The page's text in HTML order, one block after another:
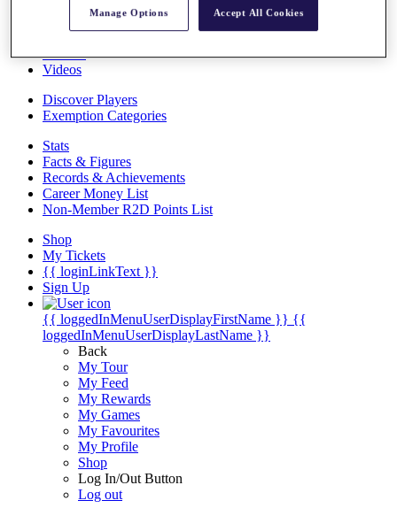
Articles
Videos
Discover Players
Exemption Categories
Stats
Facts & Figures
Records & Achievements
Career Money List
Non-Member R2D Points List
Shop
My Tickets
{{ loginLinkText }}
Sign Up
{{ loggedInMenuUserDisplayFirstName }} {{
loggedInMenuUserDisplayLastName }}
Back
My Tour
My Feed
My Rewards
My Games
My Favourites
My Profile
Shop
Log In/Out Button
Log out
Manage Options Accept All Cookies